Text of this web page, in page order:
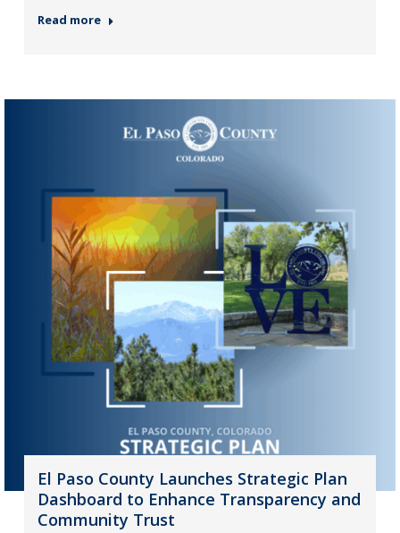
Read more
El Paso County Launches Strategic Plan
Dashboard to Enhance Transparency and
Community Trust